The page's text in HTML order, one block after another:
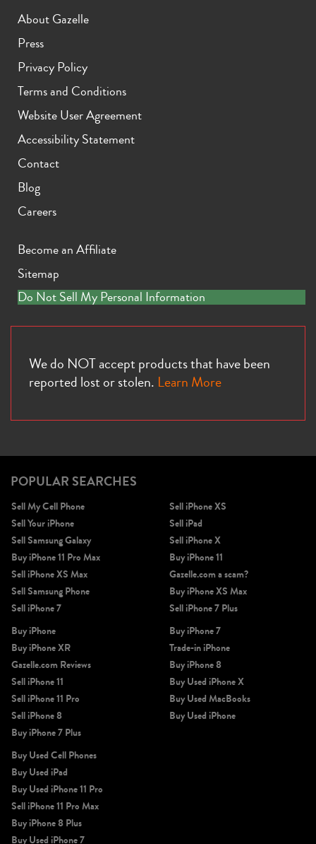
iPhone SE 3rd Gen iPhone SE 2nd Gen
About Gazelle
Press
Privacy Policy
Terms and Conditions
Website User Agreement
Accessibility Statement
Contact
Blog
Careers
Become an Affiliate
Sitemap
Do Not Sell My Personal Information
We do NOT accept products that have been
reported lost or stolen. Learn More
POPULAR SEARCHES
Sell My Cell Phone
Sell Your iPhone
Sell Samsung Galaxy
Buy iPhone 11 Pro Max
Sell iPhone XS Max
Sell Samsung Phone
Sell iPhone 7
Sell iPhone XS
Sell iPad
Sell iPhone X
Buy iPhone 11
Gazelle.com a scam?
Buy iPhone XS Max
Sell iPhone 7 Plus
Buy iPhone
Buy iPhone XR
Gazelle.com Reviews
Sell iPhone 11
Sell iPhone 11 Pro
Sell iPhone 8
Buy iPhone 7 Plus
Buy iPhone 7
Trade-in iPhone
Buy iPhone 8
Buy Used iPhone X
Buy Used MacBooks
Buy Used iPhone
Buy Used Cell Phones
Buy Used iPad
Buy Used iPhone 11 Pro
Sell iPhone 11 Pro Max
Buy iPhone 8 Plus
Buy Used iPhone 7